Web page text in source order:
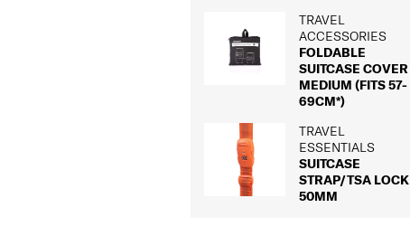
TRAVEL
ACCESSORIES
FOLDABLE
SUITCASE COVER
MEDIUM (FITS 57-
69CM*)
TRAVEL
ESSENTIALS
SUITCASE
STRAP/TSA LOCK
50MM